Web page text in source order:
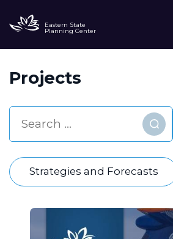
Eastern State
Planning Center
Projects
Find
Strategies and Forecasts